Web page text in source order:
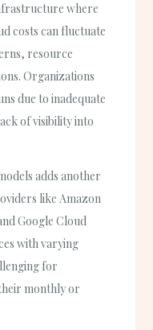
where
costs can fluctuate
resource
Organizations
due to inadequate
of visibility into
adds another
like Amazon
Google Cloud
with varying
for
monthly or